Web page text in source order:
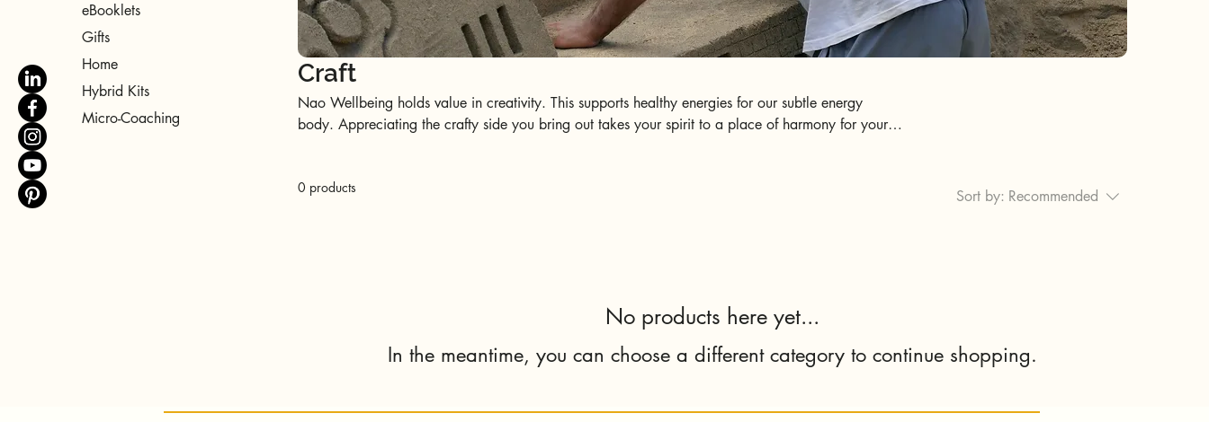
eBooklets
Gifts
Home
Hybrid Kits
Micro-Coaching
Craft
Nao Wellbeing holds value in creativity. This supports healthy energies for our subtle energy
body. Appreciating the crafty side you bring out takes your spirit to a place of harmony for your
0 products Sort by: Recommended
No products here yet...
In the meantime, you can choose a different category to continue shopping.